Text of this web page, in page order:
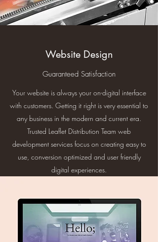
Website Design
Guaranteed Satisfaction
Your website is always your on-digital interface
with customers. Getting it right is very essential to
any business in the modern and current era.
Trusted Leaflet Distribution Team web
development services focus on creating easy to
use, conversion optimized and user friendly
digital experiences.